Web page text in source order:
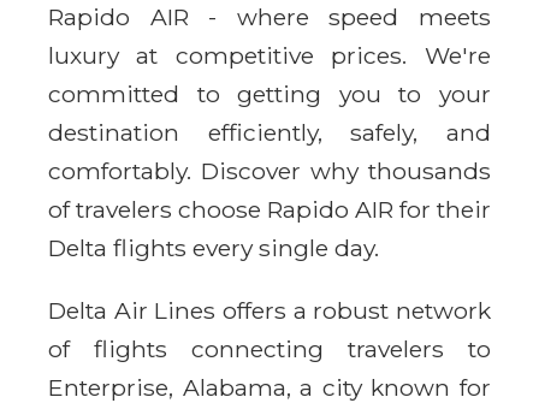
Rapido AIR - where speed meets
luxury at competitive prices. We're
committed to getting you to your
destination efficiently, safely, and
comfortably. Discover why thousands
of travelers choose Rapido AIR for their
Delta flights every single day.
Delta Air Lines offers a robust network
of flights connecting travelers to
Enterprise, Alabama, a city known for